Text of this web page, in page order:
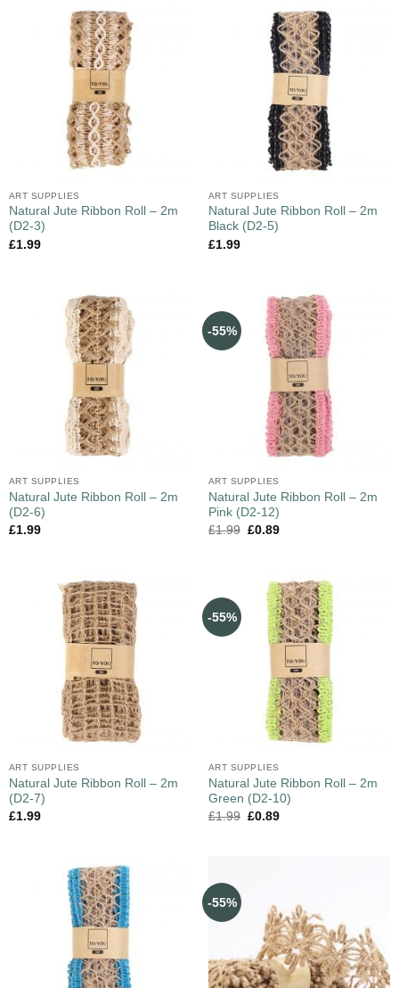
ART SUPPLIES
Natural Jute Ribbon Roll – 2m
(D2-3)
£1.99
ART SUPPLIES
Natural Jute Ribbon Roll – 2m
Black (D2-5)
£1.99
ART SUPPLIES
Natural Jute Ribbon Roll – 2m
(D2-6)
£1.99
-55%
ART SUPPLIES
Natural Jute Ribbon Roll – 2m
Pink (D2-12)
£1.99 £0.89
ART SUPPLIES
Natural Jute Ribbon Roll – 2m
(D2-7)
£1.99
-55%
ART SUPPLIES
Natural Jute Ribbon Roll – 2m
Green (D2-10)
£1.99 £0.89
-55%